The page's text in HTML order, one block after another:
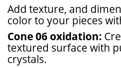
Add texture, and
color to your pieces
Cone 06 oxidation:
textured surface with
crystals.